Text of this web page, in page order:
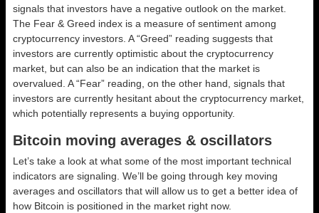
signals that investors have a negative outlook on the market.
The Fear & Greed index is a measure of sentiment among
cryptocurrency investors. A “Greed” reading suggests that
investors are currently optimistic about the cryptocurrency
market, but can also be an indication that the market is
overvalued. A “Fear” reading, on the other hand, signals that
investors are currently hesitant about the cryptocurrency market,
which potentially represents a buying opportunity.
Bitcoin moving averages & oscillators
Let’s take a look at what some of the most important technical
indicators are signaling. We’ll be going through key moving
averages and oscillators that will allow us to get a better idea of
how Bitcoin is positioned in the market right now.